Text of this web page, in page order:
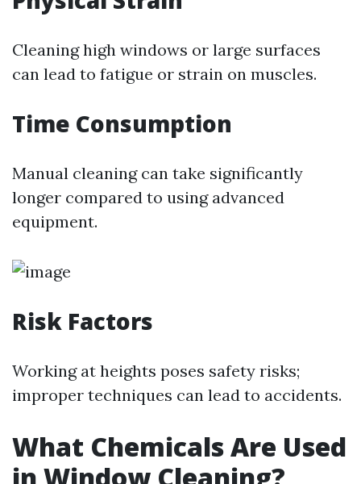
Cleaning high windows or large surfaces
can lead to fatigue or strain on muscles.
Time Consumption
Manual cleaning can take significantly
longer compared to using advanced
equipment.
Risk Factors
Working at heights poses safety risks;
improper techniques can lead to accidents.
What Chemicals Are Used